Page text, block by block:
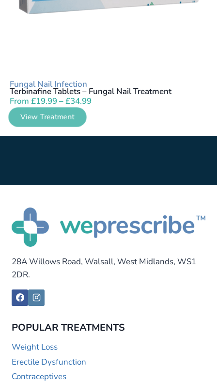
Fungal Nail Infection
Terbinafine Tablets – Fungal Nail Treatment
From £19.99–£34.99
View Treatment
28A Willows Road, Walsall, West Midlands, WS1
2DR.
POPULAR TREATMENTS
Weight Loss
Erectile Dysfunction
Contraceptives